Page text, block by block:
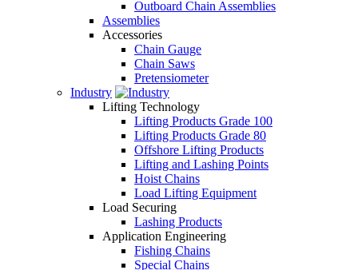
Outboard Chain Assemblies
Assemblies
Accessories
Chain Gauge
Chain Saws
Pretensiometer
Industry
Lifting Technology
Lifting Products Grade 100
Lifting Products Grade 80
Offshore Lifting Products
Lifting and Lashing Points
Hoist Chains
Load Lifting Equipment
Load Securing
Lashing Products
Application Engineering
Fishing Chains
Special Chains